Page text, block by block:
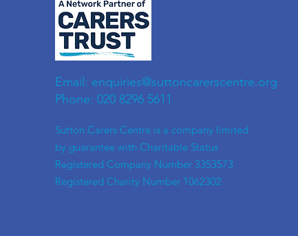
Email: enquiries@suttoncarerscentre.org
Phone: 020 8296 5611
​Sutton Carers Centre is a company limited
by guarantee with Charitable Status
Registered Company Number 3353573
Registered Charity Number 1062302